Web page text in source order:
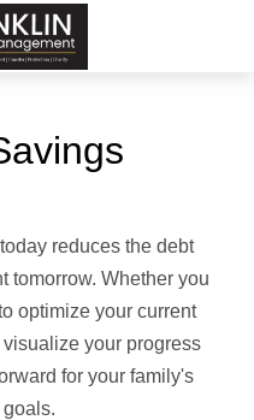
reduces the debt
tomorrow. Whether you
optimize your current
your progress
for your family's